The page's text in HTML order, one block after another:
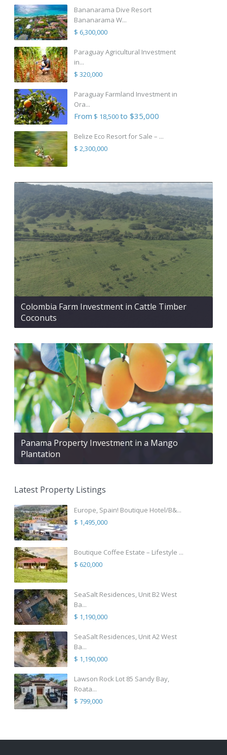
Bananarama Dive Resort
Bananarama W...
$ 6,300,000
Paraguay Agricultural Investment
in...
$ 320,000
Paraguay Farmland Investment in
Ora...
From $ 18,500to $35,000
Belize Eco Resort for Sale – ...
$ 2,300,000
Colombia Farm Investment in Cattle Timber
Coconuts
Panama Property Investment in a Mango
Plantation
Latest Property Listings
Europe, Spain! Boutique Hotel/B&...
$ 1,495,000
Boutique Coffee Estate – Lifestyle ...
$ 620,000
SeaSalt Residences, Unit B2 West
Ba...
$ 1,190,000
SeaSalt Residences, Unit A2 West
Ba...
$ 1,190,000
Lawson Rock Lot 85 Sandy Bay,
Roata...
$ 799,000